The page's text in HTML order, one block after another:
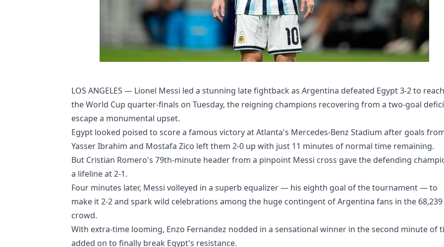
LOS ANGELES — Lionel Messi led a stunning late fightback as Argentina defeated Egypt 3-2 to reach
the World Cup quarter-finals on Tuesday, the reigning champions recovering from a two-goal
escape a monumental upset.
Egypt looked poised to score a famous victory at Atlanta's Mercedes-Benz Stadium after goals
Yasser Ibrahim and Mostafa Zico left them 2-0 up with just 11 minutes of normal time remaining.
But Cristian Romero's 79th-minute header from a pinpoint Messi cross gave the defending
a lifeline at 2-1.
Four minutes later, Messi volleyed in a superb equalizer — his eighth goal of the tournament — to
make it 2-2 and spark wild celebrations among the huge contingent of Argentina fans in the 68,239
crowd.
With extra-time looming, Enzo Fernandez nodded in a sensational winner in the second minute of
added on to finally break Egypt's resistance.